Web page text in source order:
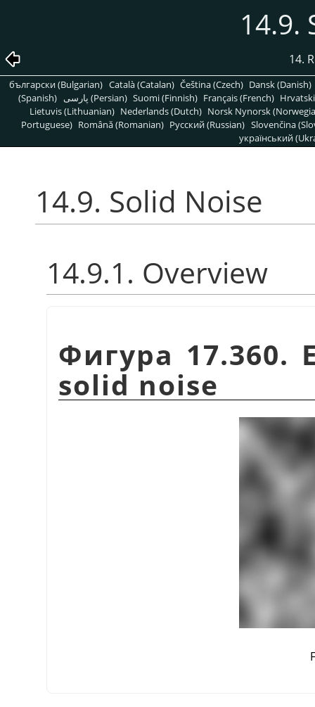
14.9.
14.
български (Bulgarian) Català (Catalan) Čeština (Czech) Dansk (Danish)
(Spanish)
پارسی (Persian) Suomi (Finnish) Français (French)
Lietuvis (Lithuanian) Nederlands (Dutch) Norsk Nynorsk
Portuguese) Română (Romanian) Pусский (Russian) Slovenčina
український
14.9. Solid Noise
14.9.1. Overview
Фигура 17.360.
solid noise